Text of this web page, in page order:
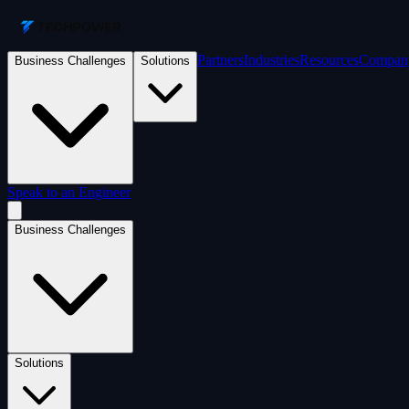
Business Challenges Solutions PartnersIndustriesResources
Speak to an Engineer
Business Challenges
Solutions